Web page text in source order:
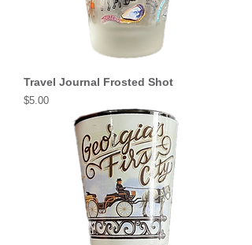
Travel Journal Frosted Shot
Price
$5.00